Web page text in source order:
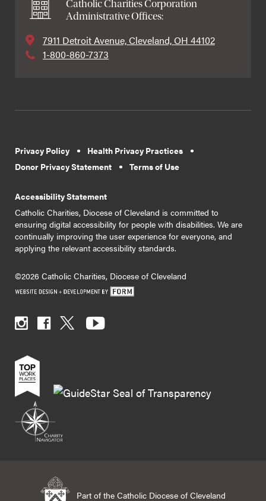
Catholic Charities Corporation
Administrative Offices:
7911 Detroit Avenue, Cleveland, OH 44102
1-800-860-7373
Privacy Policy
Health Privacy Practices
Donor Privacy Statement
Terms of Use
Accessibility Statement
Catholic Charities, Diocese of Cleveland is committed to
ensuring digital accessibility for people with disabilities. We are
continually improving the user experience for everyone, and
applying the relevant accessibility standards.
©2026 Catholic Charities, Diocese of Cleveland
Part of the Catholic Diocese of Cleveland